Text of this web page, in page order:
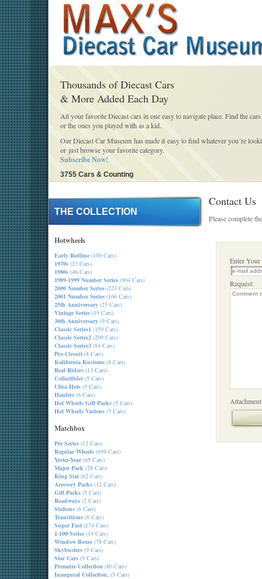
Thousands of Diecast Cars
& More Added Each Day
All your favorite Diecast cars in one easy to navigate place. Find the
or the ones you played with as a kid.
Our Diecast Car Museum has made it easy to find whatever you´re
or just browse your favorite category.
Subscribe Now!
3755 Cars & Counting
THE COLLECTION
Hotwheels
Early Redline (100 Cars)
1970s (23 Cars)
1980s (46 Cars)
1989-1999 Number Series (904 Cars)
2000 Number Series (223 Cars)
2001 Number Series (166 Cars)
25th Anniversary (25 Cars)
Vintage Series (19 Cars)
30th Anniversary (9 Cars)
Classic Series1 (159 Cars)
Classic Series2 (209 Cars)
Classic Series3 (84 Cars)
Pro Circuit (8 Cars)
Kalifornia Kustoms (8 Cars)
Real Riders (13 Cars)
Collectibles (5 Cars)
Ultra Hots (5 Cars)
Haulers (6 Cars)
Hot Wheels Gift Packs (5 Cars)
Hot Wheels Various (5 Cars)
Matchbox
Pre Series (12 Cars)
Regular Wheels (699 Cars)
Yester-Year(65 Cars)
Major Pack (28 Cars)
King Size (62 Cars)
Acessory Packs (12 Cars)
Gift Packs (5 Cars)
Roadways (2 Cars)
Stations (6 Cars)
Transitions (8 Cars)
Super Fast (174 Cars)
1-100 Series (19 Cars)
Window Boxes (78 Cars)
Skybusters (9 Cars)
Star Cars (9 Cars)
Premeire Collection (80 Cars)
Inaugural Collection, (5 Cars)
Contact Us
Please complete
Enter
Request: